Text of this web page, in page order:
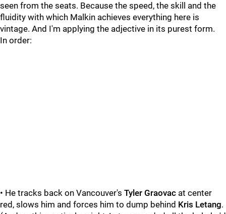
seen from the seats. Because the speed, the skill and the
fluidity with which Malkin achieves everything here is
vintage. And I'm applying the adjective in its purest form.
In order:
• He tracks back on Vancouver's Tyler Graovac at center
red, slows him and forces him to dump behind Kris Letang.